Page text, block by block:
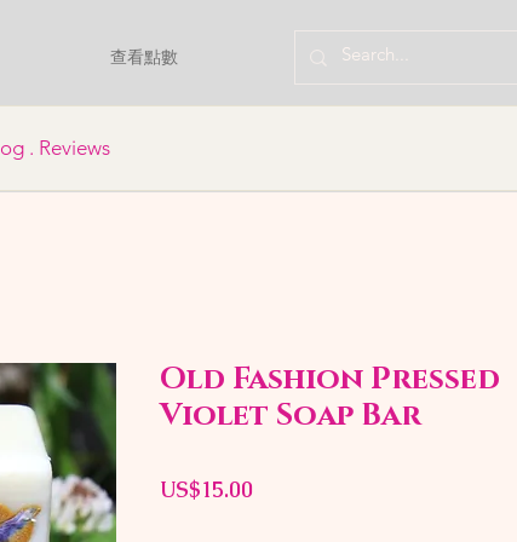
查看點數
. Reviews
Old Fashion Pressed
Violet Soap Bar
US$15.00